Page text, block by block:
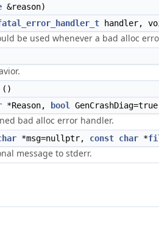
&reason)
handler,
be used whenever a bad alloc
()
*Reason, bool
bad alloc error handler.
*msg=nullptr, const char *
message to stderr.